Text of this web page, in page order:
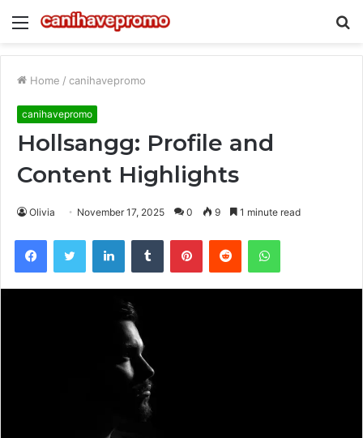
Menu
Home / canihavepromo
canihavepromo
Hollsangg: Profile and
Content Highlights
Olivia November 17, 2025 0 9 1 minute read
FacebookTwitter LinkedInTumblr PinterestReddit WhatsApp